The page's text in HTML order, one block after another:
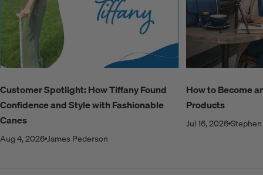
Customer Spotlight: How Tiffany Found
Confidence and Style with Fashionable
Canes
Aug 4, 2026James Pederson
How to Become
Products
Jul 16, 2026